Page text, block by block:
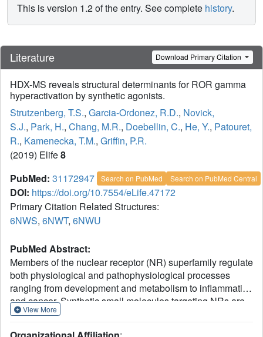
This is version 1.2 of the entry. See complete history.
Literature Download Primary Citation
HDX-MS reveals structural determinants for ROR gamma
hyperactivation by synthetic agonists.
Strutzenberg, T.S., Garcia-Ordonez, R.D., Novick,
S.J., Park, H., Chang, M.R., Doebellin, C., He, Y., Patouret,
R., Kamenecka, T.M., Griffin, P.R.
(2019) Elife8
PubMed: 31172947 Search on PubMed Search on PubMed Central
DOI: https://doi.org/10.7554/eLife.47172
Primary Citation Related Structures:
6NWS, 6NWT, 6NWU
PubMed Abstract:
Members of the nuclear receptor (NR) superfamily regulate
both physiological and pathophysiological processes
ranging from development and metabolism to inflammation
and cancer. Synthetic small molecules targeting NRs are
often deployed as therapeutics to correct aberrant NR
View More